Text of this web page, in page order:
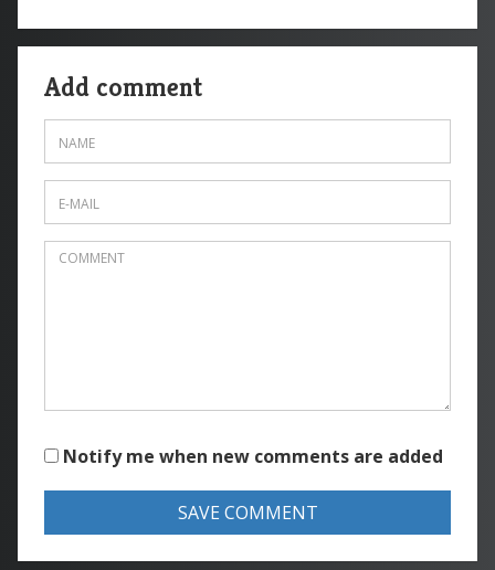
Add comment
Notify me when new comments are added